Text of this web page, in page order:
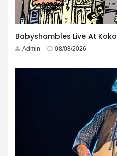
Babyshambles Live At Koko
Admin 08/08/2026